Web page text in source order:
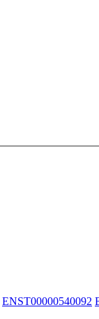
ENST00000540092